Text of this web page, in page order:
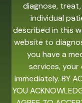
diagnose,
individual
described in this
website to
you have a
services,
immediately. BY
YOU